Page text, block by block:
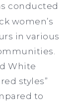
conducted
women’s
in various
White
styles”
to